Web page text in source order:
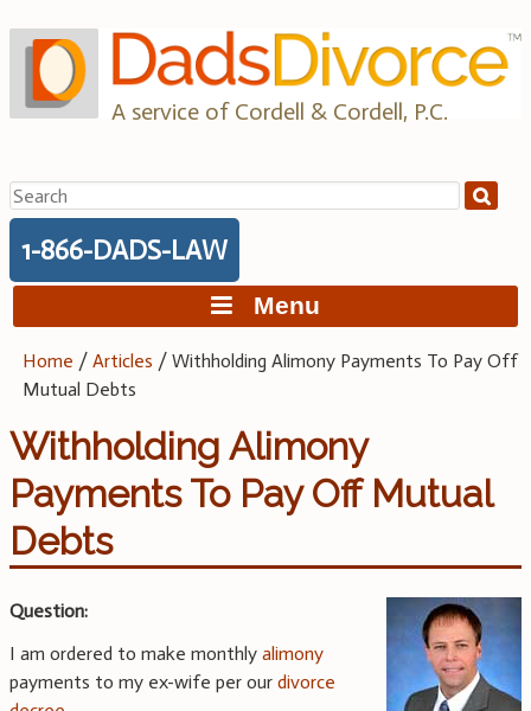
to
content
A service of Cordell & Cordell, P.C.
Search
for:
1-866-DADS-LAW
Menu
Home /Articles /Withholding Alimony Payments To Pay Off
Mutual Debts
Withholding Alimony
Payments To Pay Off Mutual
Debts
Question:
I am ordered to make monthly alimony
payments to my ex-wife per our divorce